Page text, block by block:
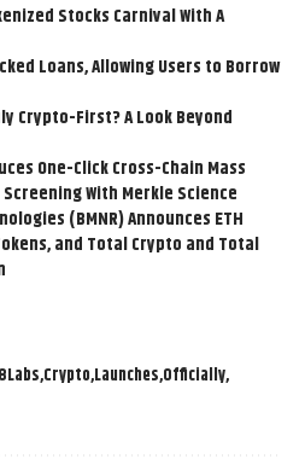
Stocks Carnival With A
Loans, Allowing Users to Borrow
Crypto-First? A Look Beyond
One-Click Cross-Chain Mass
With Merkle Science
(BMNR) Announces ETH
and Total Crypto and Total
Crypto Launches Officially